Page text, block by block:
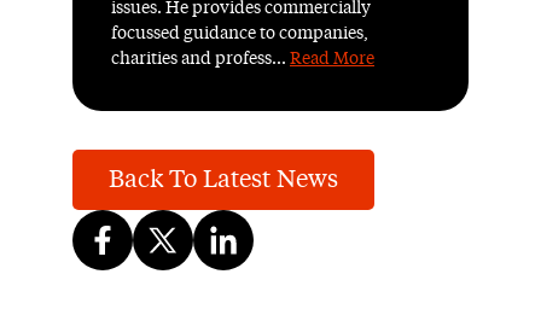
issues. He provides commercially
focussed guidance to companies,
charities and profess... Read More
Back To Latest News